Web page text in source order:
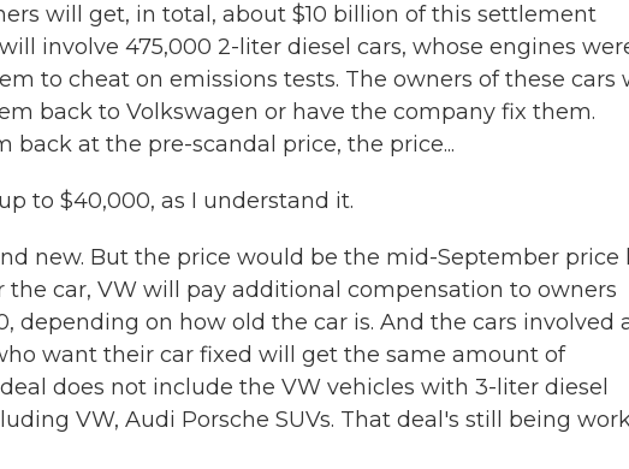
will get, in total, about $10 billion of this settlement
involve 475,000 2-liter diesel cars, whose engines
to cheat on emissions tests. The owners of these cars
back to Volkswagen or have the company fix them.
at the pre-scandal price, the price...
to $40,000, as I understand it.
new. But the price would be the mid-September price
car, VW will pay additional compensation to owners
depending on how old the car is. And the cars involved
want their car fixed will get the same amount of
does not include the VW vehicles with 3-liter diesel
VW, Audi Porsche SUVs. That deal's still being